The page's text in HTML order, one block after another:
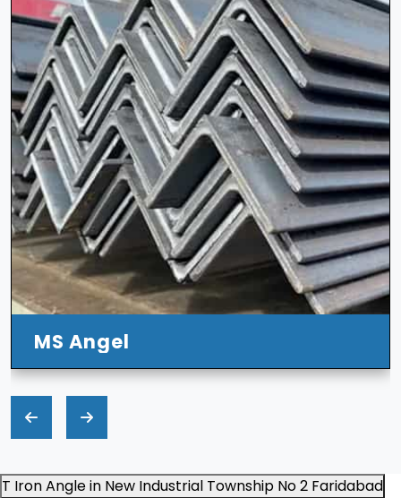
MS Angel
T Iron Angle in New Industrial Township No 2 Faridabad